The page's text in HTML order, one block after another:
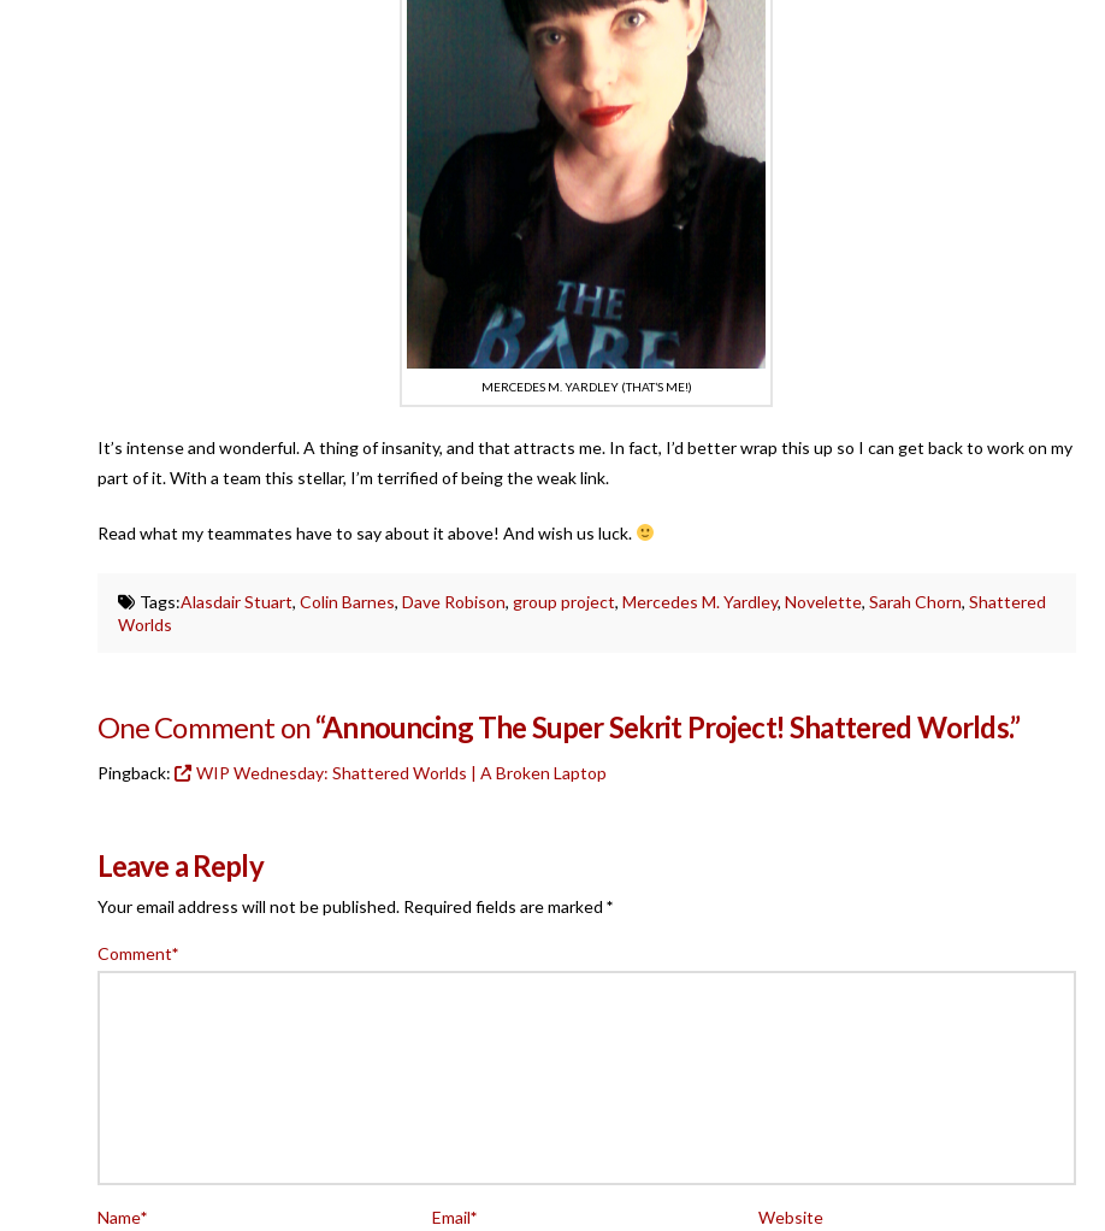
MERCEDES M. YARDLEY (THAT’S ME!)
It’s intense and wonderful. A thing of insanity, and that attracts me. In fact, I’d better wrap this up so I can get back to work on my
part of it. With a team this stellar, I’m terrified of being the weak link.
Read what my teammates have to say about it above! And wish us luck.
Tags:Alasdair Stuart,Colin Barnes,Dave Robison,group project,Mercedes M. Yardley,Novelette,Sarah Chorn,Shattered
Worlds
One Comment on“Announcing The Super Sekrit Project! Shattered Worlds.”
Pingback: WIP Wednesday: Shattered Worlds | A Broken Laptop
Leave a Reply
Your email address will not be published. Required fields are marked *
Comment*
Name* Email* Website